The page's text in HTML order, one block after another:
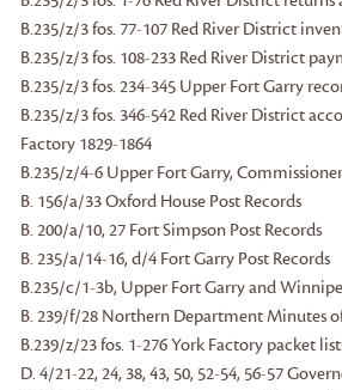
B.235/z/3 fos. 77-107 Red River District
B.235/z/3 fos. 108-233 Red River District
B.235/z/3 fos. 234-345 Upper Fort Garry
B.235/z/3 fos. 346-542 Red River District
Factory 1829-1864
B.235/z/4-6 Upper Fort Garry,
B. 156/a/33 Oxford House Post Records
B. 200/a/10, 27 Fort Simpson Post Records
B. 235/a/14-16, d/4 Fort Garry Post Records
B.235/c/1-3b, Upper Fort Garry and
B. 239/f/28 Northern Department Minutes
B.239/z/23 fos. 1-276 York Factory packet
D. 4/21-22, 24, 38, 43, 50, 52-54, 56-57